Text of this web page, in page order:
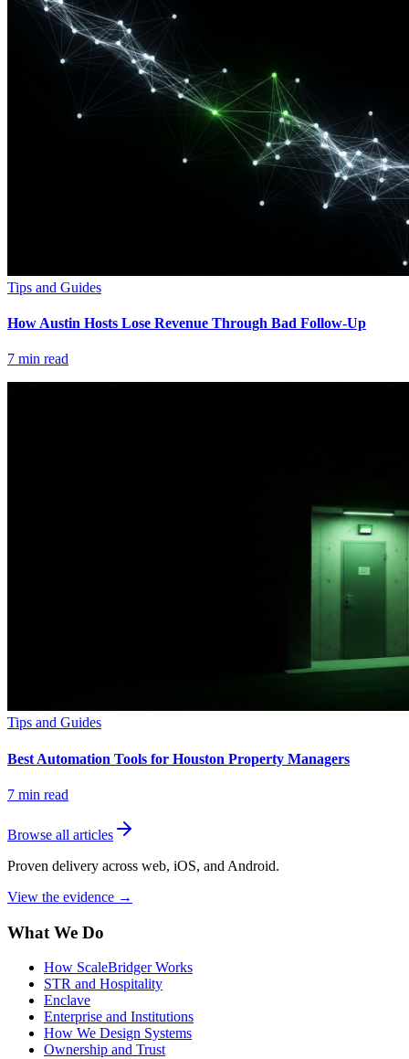
Tips and Guides
How Austin Hosts Lose Revenue Through Bad Follow-Up
7 min read
Tips and Guides
Best Automation Tools for Houston Property Managers
7 min read
Browse all articles
Proven delivery across web, iOS, and Android.
View the evidence →
What We Do
How ScaleBridger Works
STR and Hospitality
Enclave
Enterprise and Institutions
How We Design Systems
Ownership and Trust